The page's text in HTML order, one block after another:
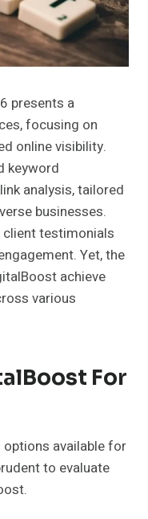
presents a
focusing on
online visibility.
keyword
analysis, tailored
businesses.
client testimonials
Yet, the
achieve
various
For
available for
to evaluate